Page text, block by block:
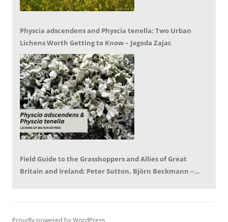
Physcia adscendens and Physcia tenella: Two Urban
Lichens Worth Getting to Know – Jagoda Zajac
Field Guide to the Grasshoppers and Allies of Great
Britain and Ireland: Peter Sutton, Björn Beckmann –